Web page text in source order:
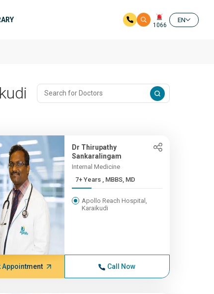
1066
EN
Dr Thirupathy
Sankaralingam
Internal Medicine
7+ Years , MBBS, MD
Apollo Reach Hospital,
Karaikudi
Appointment Call Now